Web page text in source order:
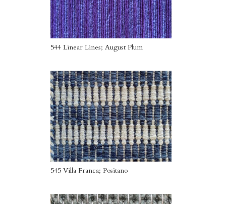
544 Linear Lines; August Plum
545 Villa Franca; Positano